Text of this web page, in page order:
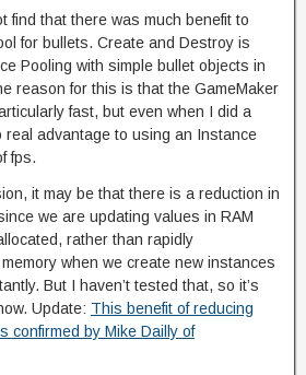
find that there was much benefit to
for bullets. Create and Destroy is
Pooling with simple bullet objects in
reason for this is that the GameMaker
fast, but even when I did a
real advantage to using an Instance
fps.
it may be that there is a reduction in
we are updating values in RAM
rather than rapidly
when we create new instances
But I haven’t tested that, so it’s
Update: This benefit of reducing
confirmed by Mike Dailly of